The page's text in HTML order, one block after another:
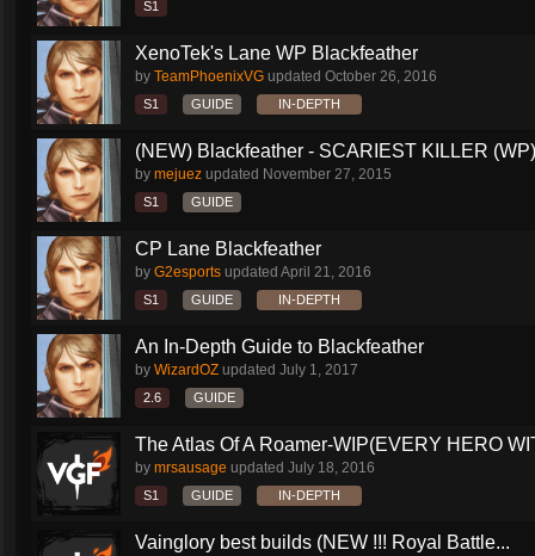
S1
XenoTek's Lane WP Blackfeather
by TeamPhoenixVG updated October 26, 2016
S1 GUIDE IN-DEPTH
(NEW) Blackfeather - SCARIEST KILLER
by mejuez updated November 27, 2015
S1 GUIDE
CP Lane Blackfeather
by G2esports updated April 21, 2016
S1 GUIDE IN-DEPTH
An In-Depth Guide to Blackfeather
by WizardOZ updated July 1, 2017
2.6 GUIDE
The Atlas Of A Roamer-WIP(EVERY HERO
by mrsausage updated July 18, 2016
S1 GUIDE IN-DEPTH
Vainglory best builds (NEW !!! Royal Battle...